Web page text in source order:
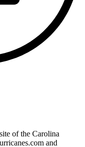
of the Carolina
and